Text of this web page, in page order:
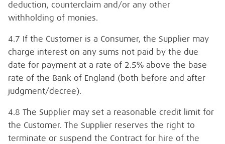
deduction, counterclaim and/or any other
withholding of monies.
4.7 If the Customer is a Consumer, the Supplier may
charge interest on any sums not paid by the due
date for payment at a rate of 2.5% above the base
rate of the Bank of England (both before and after
judgment/decree).
4.8 The Supplier may set a reasonable credit limit for
the Customer. The Supplier reserves the right to
terminate or suspend the Contract for hire of the